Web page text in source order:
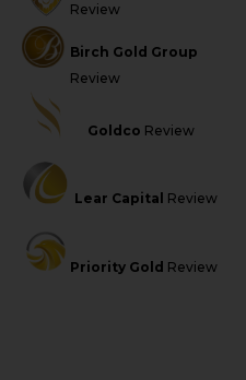
Review
Birch Gold Group
Review
Goldco Review
Lear Capital Review
Priority Gold Review